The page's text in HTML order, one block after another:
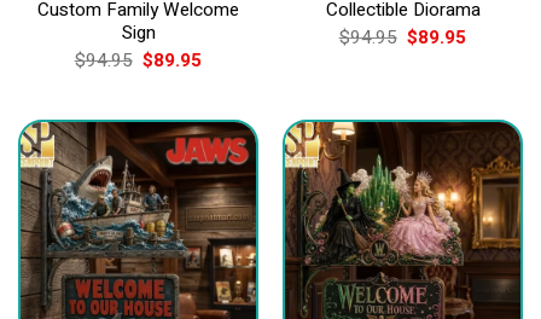
Custom Family Welcome
Sign
$94.95 Original
price
$94.95.
$89.95Current
$89.95.
Collectible Diorama
$94.95 Original
price
$89.95Current